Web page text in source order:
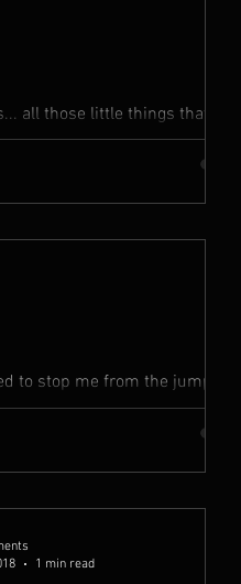
all those little things that
to stop me from the jump but
1 min read